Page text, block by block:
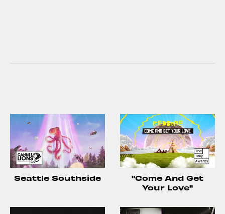
Seattle Southside
"Come And Get
Your Love"